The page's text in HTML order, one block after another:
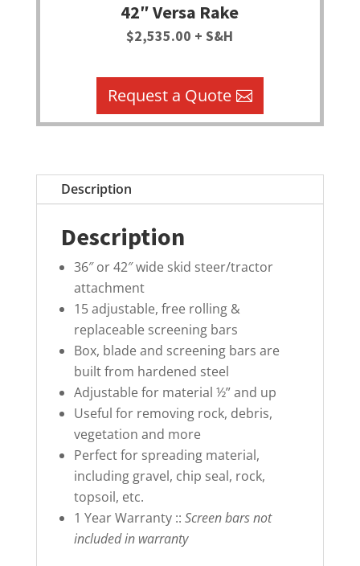
42″ Versa Rake
$2,535.00 + S&H
Request a Quote
Description
Description
36″ or 42″ wide skid steer/tractor
attachment
15 adjustable, free rolling &
replaceable screening bars
Box, blade and screening bars are
built from hardened steel
Adjustable for material ½” and up
Useful for removing rock, debris,
vegetation and more
Perfect for spreading material,
including gravel, chip seal, rock,
topsoil, etc.
1 Year Warranty :: Screen bars not
included in warranty